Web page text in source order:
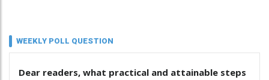
WEEKLY POLL QUESTION
Dear readers, what practical and attainable steps